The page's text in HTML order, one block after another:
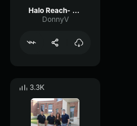
Halo Reach- Winter Contingency
DonnyV
3.3K